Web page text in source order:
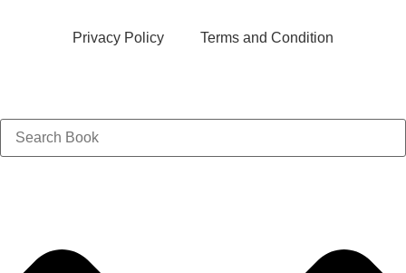
Privacy Policy Terms and Condition